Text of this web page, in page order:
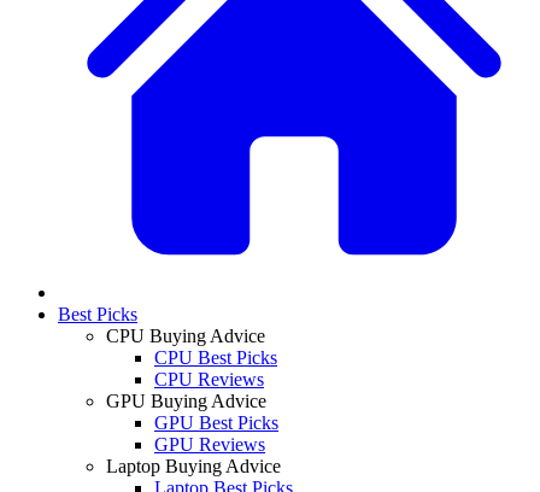
Best Picks
CPU Buying Advice
CPU Best Picks
CPU Reviews
GPU Buying Advice
GPU Best Picks
GPU Reviews
Laptop Buying Advice
Laptop Best Picks